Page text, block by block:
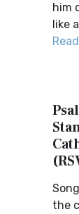
him
like
the